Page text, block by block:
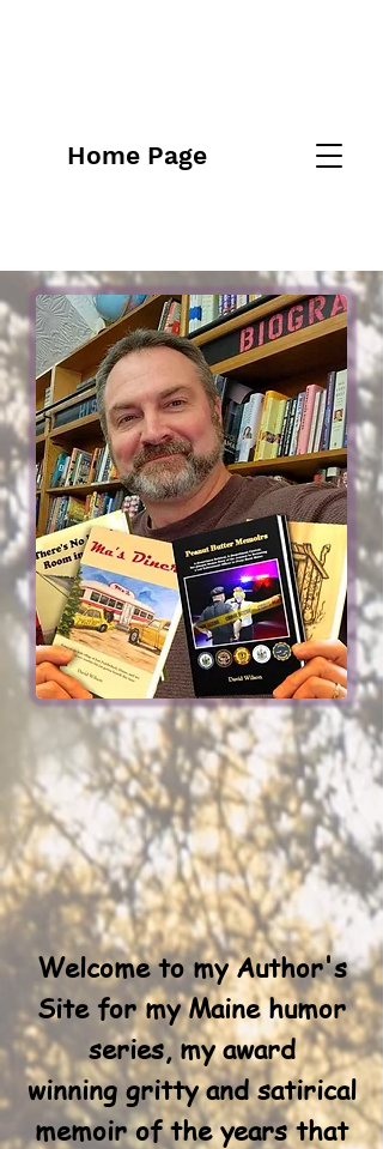
Home Page
Welcome to my Author's
Site for my Maine humor
series, my award
winning gritty and satirical
memoir of the years that